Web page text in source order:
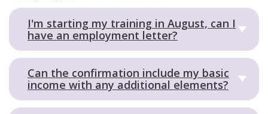
I'm starting my training in August, can I
have an employment letter?
Can the confirmation include my basic
income with any additional elements?